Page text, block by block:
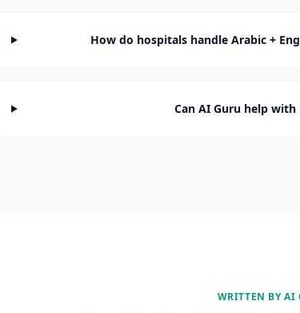
How do hospitals handle Arabic +
Can AI Guru help with
WRITTEN BY AI